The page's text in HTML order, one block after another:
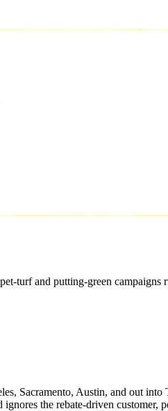
turf and putting-green campaigns
Sacramento, Austin, and out into
the rebate-driven customer,